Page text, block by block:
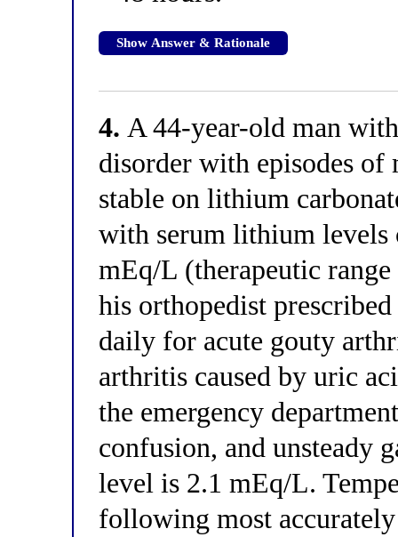
Show Answer & Rationale
4. A 44-year-old man
disorder with episodes of
stable on lithium
with serum lithium levels
mEq/L (therapeutic
his orthopedist
daily for acute gouty
arthritis caused by uric
the emergency
confusion, and unsteady
level is 2.1 mEq/L.
following most